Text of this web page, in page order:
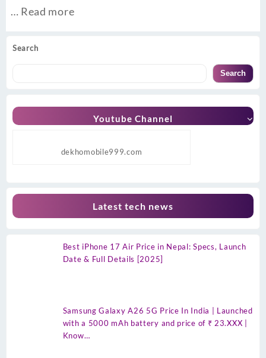
Search
Search
Youtube Channel
dekhomobile999.com
Latest tech news
Best iPhone 17 Air Price in Nepal: Specs, Launch
Date & Full Details [2025]
Samsung Galaxy A26 5G Price In India | Launched
with a 5000 mAh battery and price of ₹ 23.XXX |
Know…
… Read more